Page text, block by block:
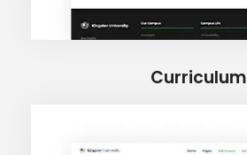
Curriculum